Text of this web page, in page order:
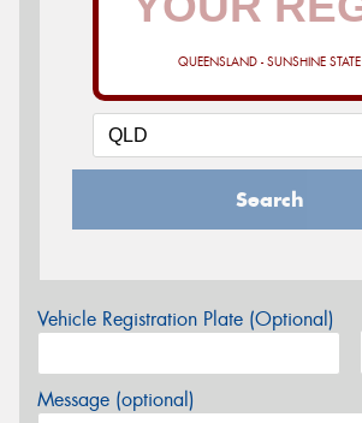
QUEENSLAND - SUNSHINE STATE
Search
Vehicle Registration Plate (Optional)
Message (optional)